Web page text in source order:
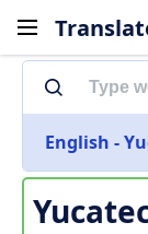
English -